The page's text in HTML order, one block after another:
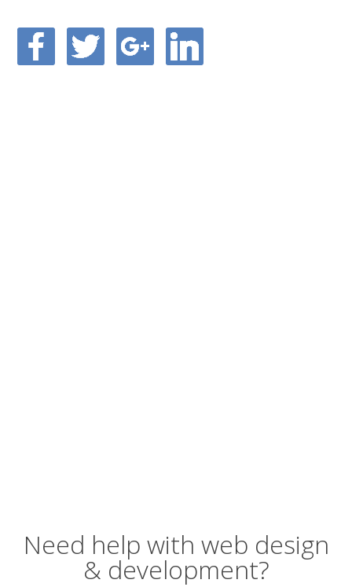
Need help with web design
& development?